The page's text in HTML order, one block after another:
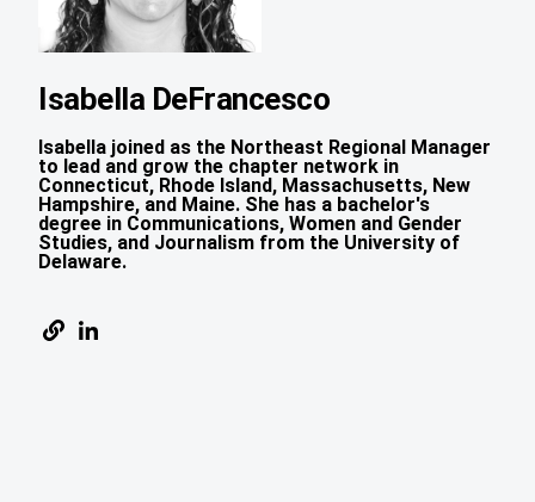
Isabella DeFrancesco
Isabella joined as the Northeast Regional Manager
to lead and grow the chapter network in
Connecticut, Rhode Island, Massachusetts, New
Hampshire, and Maine. She has a bachelor's
degree in Communications, Women and Gender
Studies, and Journalism from the University of
Delaware.